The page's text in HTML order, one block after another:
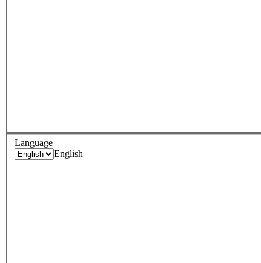
Language
English